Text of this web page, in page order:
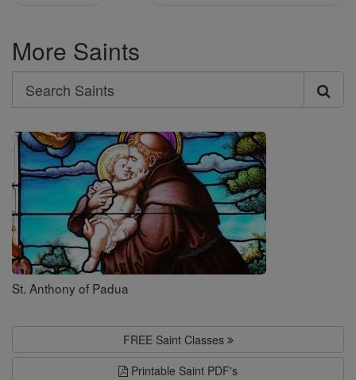
More Saints
Search
Search
Saints
St. Anthony of Padua
FREE Saint Classes
Printable Saint PDF's